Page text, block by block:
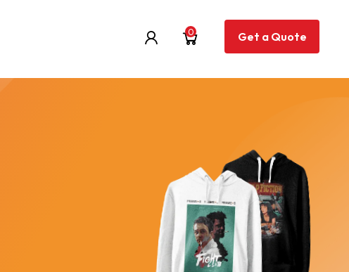
0 Get a Quote